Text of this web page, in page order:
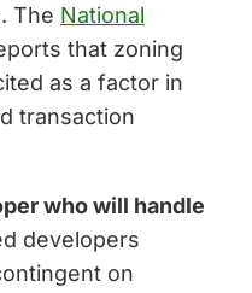
The National
that zoning
as a factor in
transaction
who will handle
developers
on